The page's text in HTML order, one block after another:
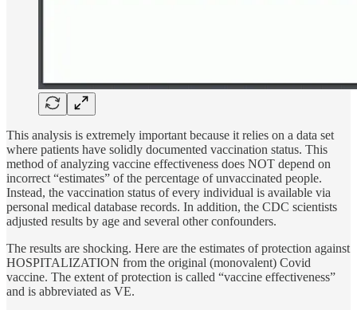
This analysis is extremely important because it relies on a data set
where patients have solidly documented vaccination status. This
method of analyzing vaccine effectiveness does NOT depend on
incorrect “estimates” of the percentage of unvaccinated people.
Instead, the vaccination status of every individual is available via
personal medical database records. In addition, the CDC scientists
adjusted results by age and several other confounders.
The results are shocking. Here are the estimates of protection against
HOSPITALIZATION from the original (monovalent) Covid
vaccine. The extent of protection is called “vaccine effectiveness”
and is abbreviated as VE.